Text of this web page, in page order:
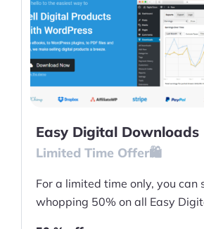
More
Start Shopify Trial
About Us
Easy Digital Downloads
Limited Time Offer🛍️
For a limited time only, you can
whopping 50% on all Easy